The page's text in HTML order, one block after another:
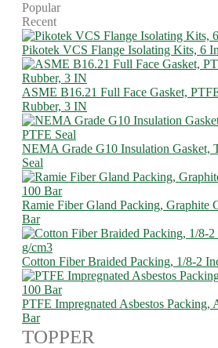
Popular
Recent
Pikotek VCS Flange Isolating Kits, 6
ASME B16.21 Full Face Gasket,
Rubber, 3 IN
NEMA Grade G10 Insulation Gasket,
Seal
Ramie Fiber Gland Packing, Graphite
Bar
Cotton Fiber Braided Packing, 1/8-2
PTFE Impregnated Asbestos
Bar
TOPPER